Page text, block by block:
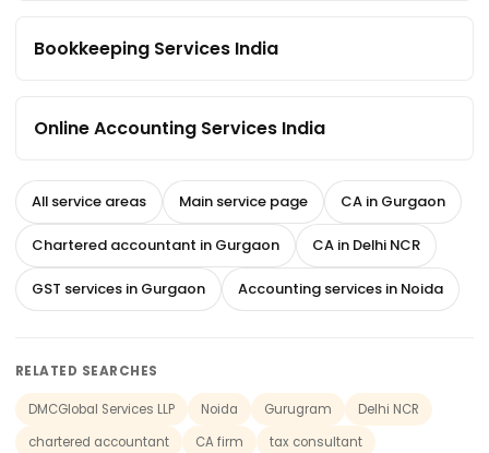
Bookkeeping Services India
Online Accounting Services India
All service areas Main service page CA in Gurgaon
Chartered accountant in Gurgaon CA in Delhi NCR
GST services in Gurgaon Accounting services in Noida
RELATED SEARCHES
DMCGlobal Services LLP Noida Gurugram
Delhi NCR
chartered accountant
CA firm
tax consultant